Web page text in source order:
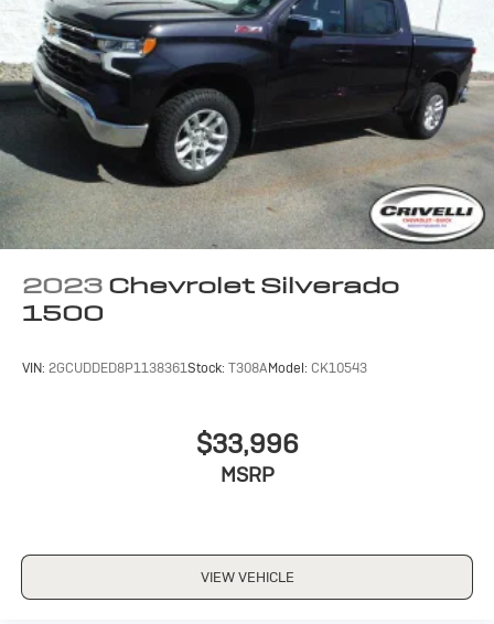
2023 Chevrolet Silverado
1500
VIN: 2GCUDDED8P1138361Stock: T308AModel: CK10543
$33,996
MSRP
VIEW VEHICLE